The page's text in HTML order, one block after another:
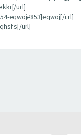
url]
eqwoj#853]eqwoj[/url]
url]